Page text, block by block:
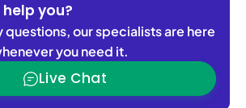
you?
questions, our specialists are here
you need it.
Live Chat